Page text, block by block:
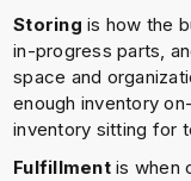
Storing is how the
in-progress parts,
space and
enough inventory
inventory sitting for
Fulfillmentis when